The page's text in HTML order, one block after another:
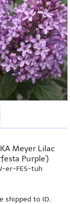
Meyer Lilac
Purple')
er-FES-tuh
shipped to ID,